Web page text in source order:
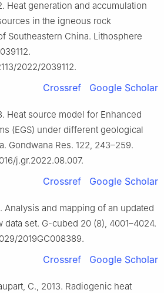
Heat generation and accumulation
in the igneous rock
Southeastern China. Lithosphere
2022/2039112.
Crossref Google Scholar
Heat source model for Enhanced
(EGS) under different geological
Gondwana Res. 122, 243–259.
j.gr.2022.08.007.
Crossref Google Scholar
Analysis and mapping of an updated
data set. G-cubed 20 (8), 4001–4024.
2019GC008389.
Crossref Google Scholar
C., 2013. Radiogenic heat